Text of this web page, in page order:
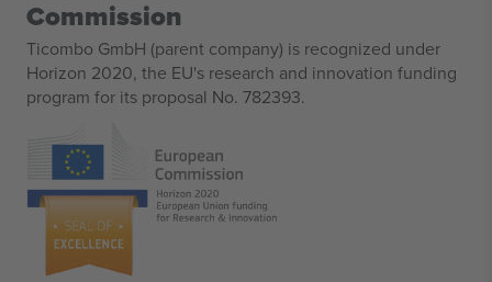
Commission
Ticombo GmbH (parent company) is recognized under
Horizon 2020, the EU's research and innovation funding
program for its proposal No. 782393.